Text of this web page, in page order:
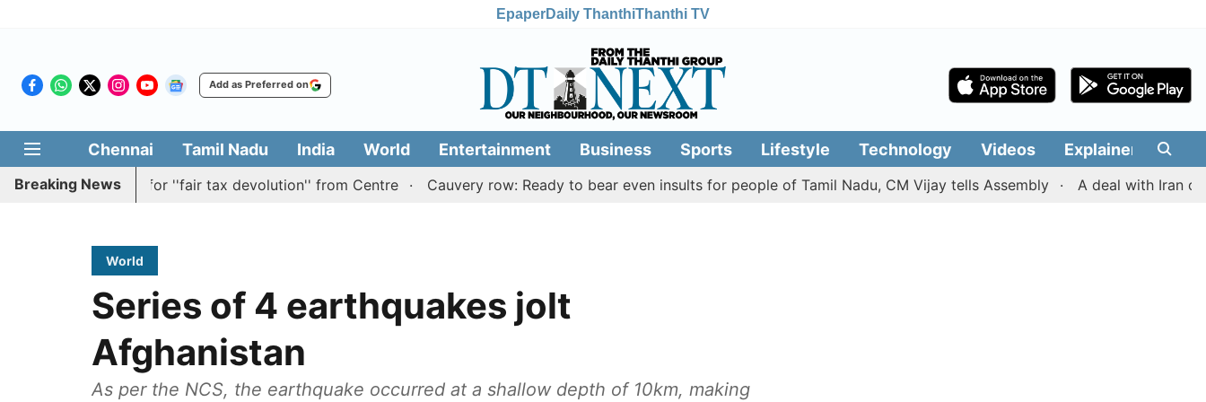
EpaperDaily ThanthiThanthi TV
Add as Preferred on
Chennai Tamil Nadu India World Entertainment Business Sports Lifestyle Technology Videos Explainers
Breaking News
batting for ''fair tax devolution'' from Centre Cauvery row: Ready to bear even insults for people of Tamil Nadu, CM Vijay tells Assembly A deal with Iran over the
World
Series of 4 earthquakes jolt
Afghanistan
As per the NCS, the earthquake occurred at a shallow depth of 10km, making